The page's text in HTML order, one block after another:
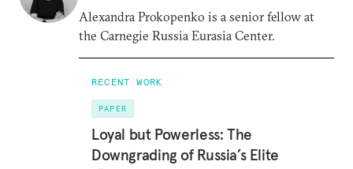
Alexandra Prokopenko is a senior fellow at
the Carnegie Russia Eurasia Center.
RECENT WORK
PAPER
Loyal but Powerless: The
Downgrading of Russia’s Elite